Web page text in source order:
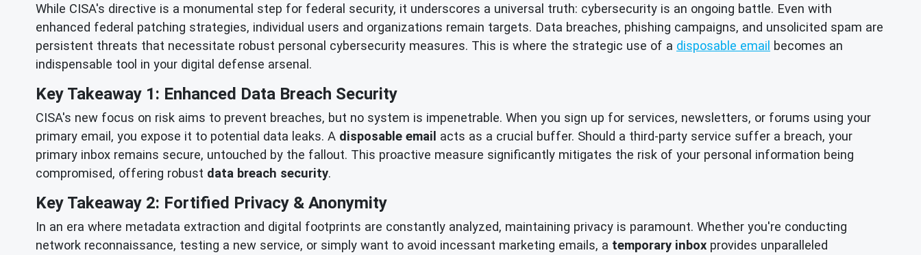
While CISA's directive is a monumental step for federal security, it underscores a universal truth: cybersecurity is an ongoing battle. Even with
enhanced federal patching strategies, individual users and organizations remain targets. Data breaches, phishing campaigns, and unsolicited spam are
persistent threats that necessitate robust personal cybersecurity measures. This is where the strategic use of a disposable email becomes an
indispensable tool in your digital defense arsenal.
Key Takeaway 1: Enhanced Data Breach Security
CISA's new focus on risk aims to prevent breaches, but no system is impenetrable. When you sign up for services, newsletters, or forums using your
primary email, you expose it to potential data leaks. A disposable email acts as a crucial buffer. Should a third-party service suffer a breach, your
primary inbox remains secure, untouched by the fallout. This proactive measure significantly mitigates the risk of your personal information being
compromised, offering robust data breach security.
Key Takeaway 2: Fortified Privacy & Anonymity
In an era where metadata extraction and digital footprints are constantly analyzed, maintaining privacy is paramount. Whether you're conducting
network reconnaissance, testing a new service, or simply want to avoid incessant marketing emails, a temporary inbox provides unparalleled